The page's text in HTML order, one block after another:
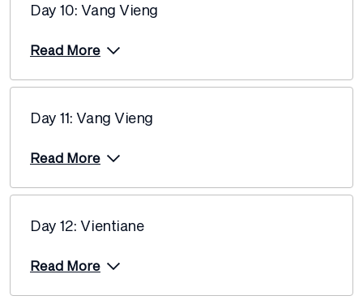
Day 10: Vang Vieng
Read More
Day 11: Vang Vieng
Read More
Day 12: Vientiane
Read More